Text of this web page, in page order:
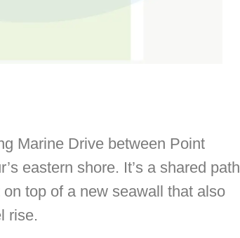
Marine Drive between Point
eastern shore. It’s a shared path
top of a new seawall that also
rise.